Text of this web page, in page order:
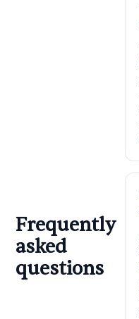
Frequently
asked
questions